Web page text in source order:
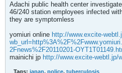
Adachi public health center
46/240 station employees infected
they are symptomless
yomiuri online http://www.excite-
2Fnews%2F20110201-
mainichi jp http://www.excite-webtl.jp/
Tags: japan, police, tuberculosis